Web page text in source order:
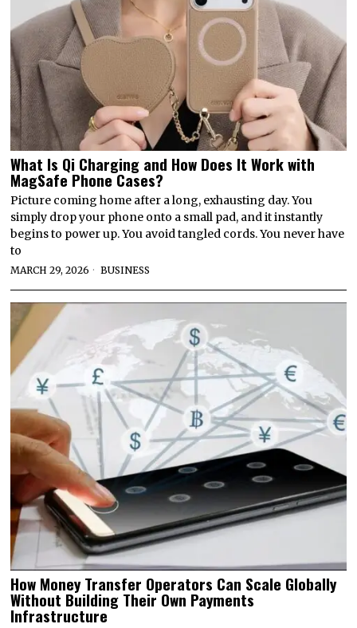
What Is Qi Charging and How Does It Work with
MagSafe Phone Cases?
Picture coming home after a long, exhausting day. You
simply drop your phone onto a small pad, and it instantly
begins to power up. You avoid tangled cords. You never have
to
MARCH 29, 2026 BUSINESS
How Money Transfer Operators Can Scale Globally
Without Building Their Own Payments
Infrastructure